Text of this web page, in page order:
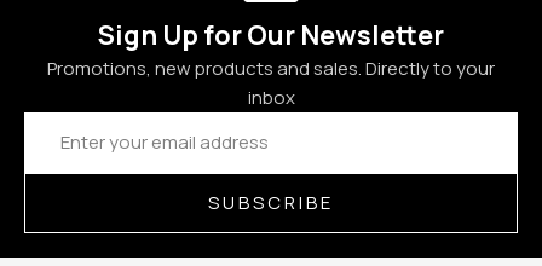
Sign Up for Our Newsletter
Promotions, new products and sales. Directly to your
inbox
Email
Address
SUBSCRIBE